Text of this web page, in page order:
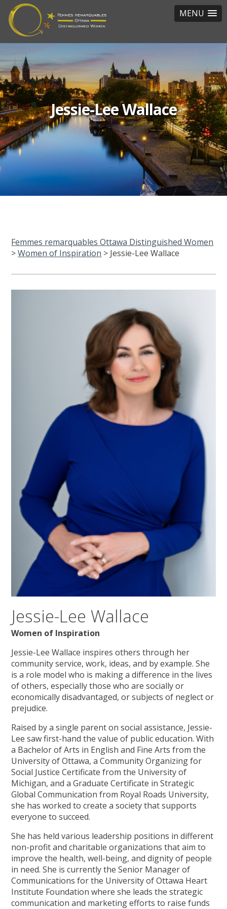
MENU
Jessie-Lee Wallace
Femmes remarquables Ottawa Distinguished Women
>Women of Inspiration > Jessie-Lee Wallace
Jessie-Lee Wallace
Women of Inspiration
Jessie-Lee Wallace inspires others through her
community service, work, ideas, and by example. She
is a role model who is making a difference in the lives
of others, especially those who are socially or
economically disadvantaged, or subjects of neglect or
prejudice.
Raised by a single parent on social assistance, Jessie-
Lee saw first-hand the value of public education. With
a Bachelor of Arts in English and Fine Arts from the
University of Ottawa, a Community Organizing for
Social Justice Certificate from the University of
Michigan, and a Graduate Certificate in Strategic
Global Communication from Royal Roads University,
she has worked to create a society that supports
everyone to succeed.
She has held various leadership positions in different
non-profit and charitable organizations that aim to
improve the health, well-being, and dignity of people
in need. She is currently the Senior Manager of
Communications for the University of Ottawa Heart
Institute Foundation where she leads the strategic
communication and marketing efforts to raise funds